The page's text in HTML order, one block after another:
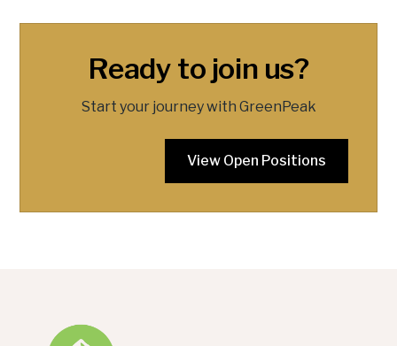
Ready to join us?
Start your journey with GreenPeak
View Open Positions